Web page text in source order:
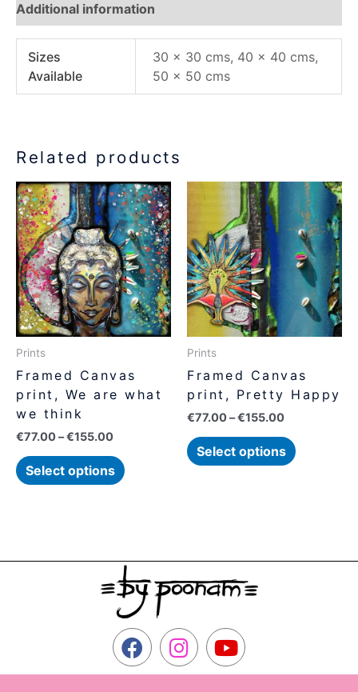
Additional information
Sizes
Available
30 x 30 cms, 40 x 40 cms,
50 x 50 cms
Related products
Prints
Framed Canvas
print, We are what
we think
€77.00 –€155.00
Price
range:
€77.00
through
€155.00
Select options
This
product
has
multiple
variants.
The
options
may
chosen
on
Prints
Framed Canvas
print, Pretty Happy
€77.00 –€155.00
Price
range:
€77.00
through
€155.00
Select options
This
product
has
multiple
variants.
The
options
may
chosen
on
page
F
a
I
n
Y
o